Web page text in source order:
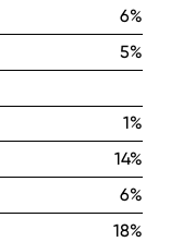
6%
5%
1%
14%
6%
18%